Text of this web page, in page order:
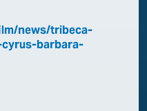
news/tribeca-
barbara-